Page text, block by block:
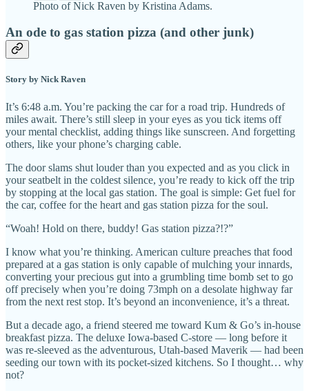
Photo of Nick Raven by Kristina Adams.
An ode to gas station pizza (and other junk)
Story by Nick Raven
It’s 6:48 a.m. You’re packing the car for a road trip. Hundreds of
miles await. There’s still sleep in your eyes as you tick items off
your mental checklist, adding things like sunscreen. And forgetting
others, like your phone’s charging cable.
The door slams shut louder than you expected and as you click in
your seatbelt in the coldest silence, you’re ready to kick off the trip
by stopping at the local gas station. The goal is simple: Get fuel for
the car, coffee for the heart and gas station pizza for the soul.
“Woah! Hold on there, buddy! Gas station pizza?!?”
I know what you’re thinking. American culture preaches that food
prepared at a gas station is only capable of mulching your innards,
converting your precious gut into a grumbling time bomb set to go
off precisely when you’re doing 73mph on a desolate highway far
from the next rest stop. It’s beyond an inconvenience, it’s a threat.
But a decade ago, a friend steered me toward Kum & Go’s in-house
breakfast pizza. The deluxe Iowa-based C-store — long before it
was re-sleeved as the adventurous, Utah-based Maverik — had been
seeding our town with its pocket-sized kitchens. So I thought… why
not?